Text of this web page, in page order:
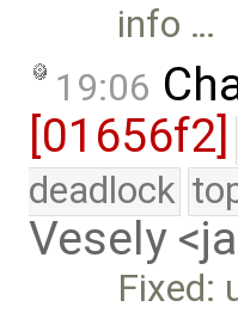
info …
19:06
[01656f2]
deadlock
Vesely
Fixed: